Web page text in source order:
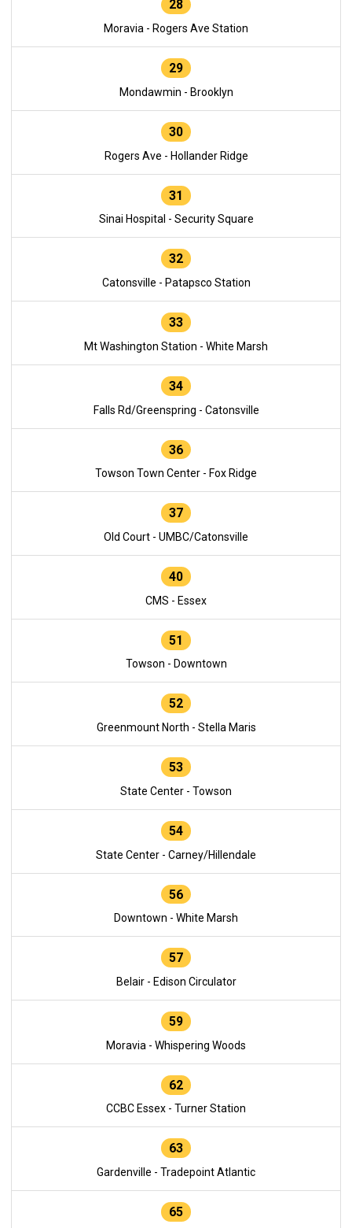
28
Moravia - Rogers Ave Station
29
Mondawmin - Brooklyn
30
Rogers Ave - Hollander Ridge
31
Sinai Hospital - Security Square
32
Catonsville - Patapsco Station
33
Mt Washington Station - White Marsh
34
Falls Rd/Greenspring - Catonsville
36
Towson Town Center - Fox Ridge
37
Old Court - UMBC/Catonsville
40
CMS - Essex
51
Towson - Downtown
52
Greenmount North - Stella Maris
53
State Center - Towson
54
State Center - Carney/Hillendale
56
Downtown - White Marsh
57
Belair - Edison Circulator
59
Moravia - Whispering Woods
62
CCBC Essex - Turner Station
63
Gardenville - Tradepoint Atlantic
65